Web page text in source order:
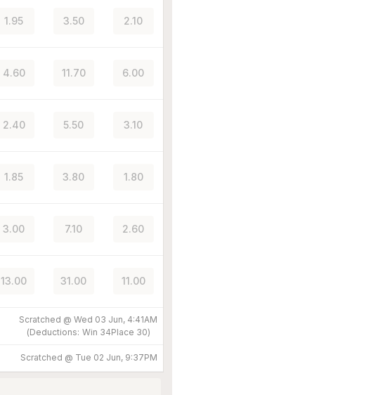
1.95 3.50 2.10
4.60 11.70 6.00
2.40 5.50 3.10
1.85 3.80 1.80
3.00 7.10 2.60
13.00 31.00 11.00
Scratched @ Wed 03 Jun, 4:41AM
(Deductions: Win 34Place 30)
Scratched @ Tue 02 Jun, 9:37PM